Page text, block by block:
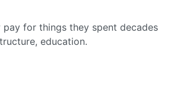
for things they spent decades
education.